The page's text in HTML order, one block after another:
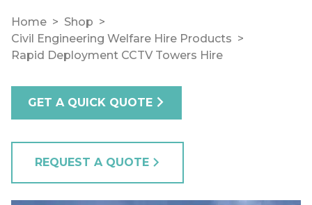
Home
Shop
Civil Engineering Welfare Hire Products
Rapid Deployment CCTV Towers Hire
GET A QUICK QUOTE
REQUEST A QUOTE